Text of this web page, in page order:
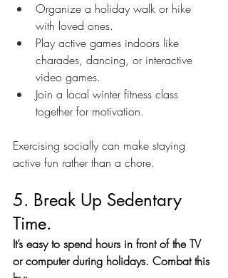
Organize a holiday walk or hike
with loved ones.
Play active games indoors like
charades, dancing, or interactive
video games.
Join a local winter fitness class
together for motivation.
Exercising socially can make staying
active fun rather than a chore.
5. Break Up Sedentary
Time.
It’s easy to spend hours in front of the TV
or computer during holidays. Combat this